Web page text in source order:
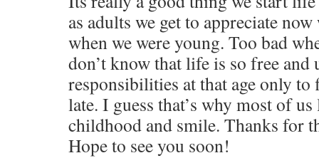
as adults we get to appreciate
when we were young. Too bad
don’t know that life is so free and
responsibilities at that age only
late. I guess that’s why most of
childhood and smile. Thanks for
Hope to see you soon!